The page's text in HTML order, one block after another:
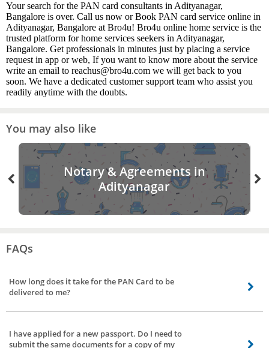
Your search for the PAN card consultants in Adityanagar,
Bangalore is over. Call us now or Book PAN card service online in
Adityanagar, Bangalore at Bro4u! Bro4u online home service is the
trusted platform for home services seekers in Adityanagar,
Bangalore. Get professionals in minutes just by placing a service
request in app or web, If you want to know more about the service
write an email to reachus@bro4u.com we will get back to you
soon. We have a dedicated customer support team who assist you
readily anytime with the doubts.
You may also like
Notary & Agreements in
Adityanagar
FAQs
How long does it take for the PAN Card to be
delivered to me?
It can take up to 25-30 days for the delivery of PAN Card to your address by
location also plays a role since the PAN Card has to be posted to you.
I have applied for a new passport. Do I need to
submit the same documents for a copy of my